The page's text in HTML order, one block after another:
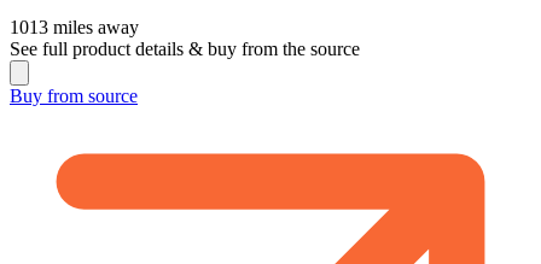
1013 miles away
See full product details & buy from the source
Buy from source